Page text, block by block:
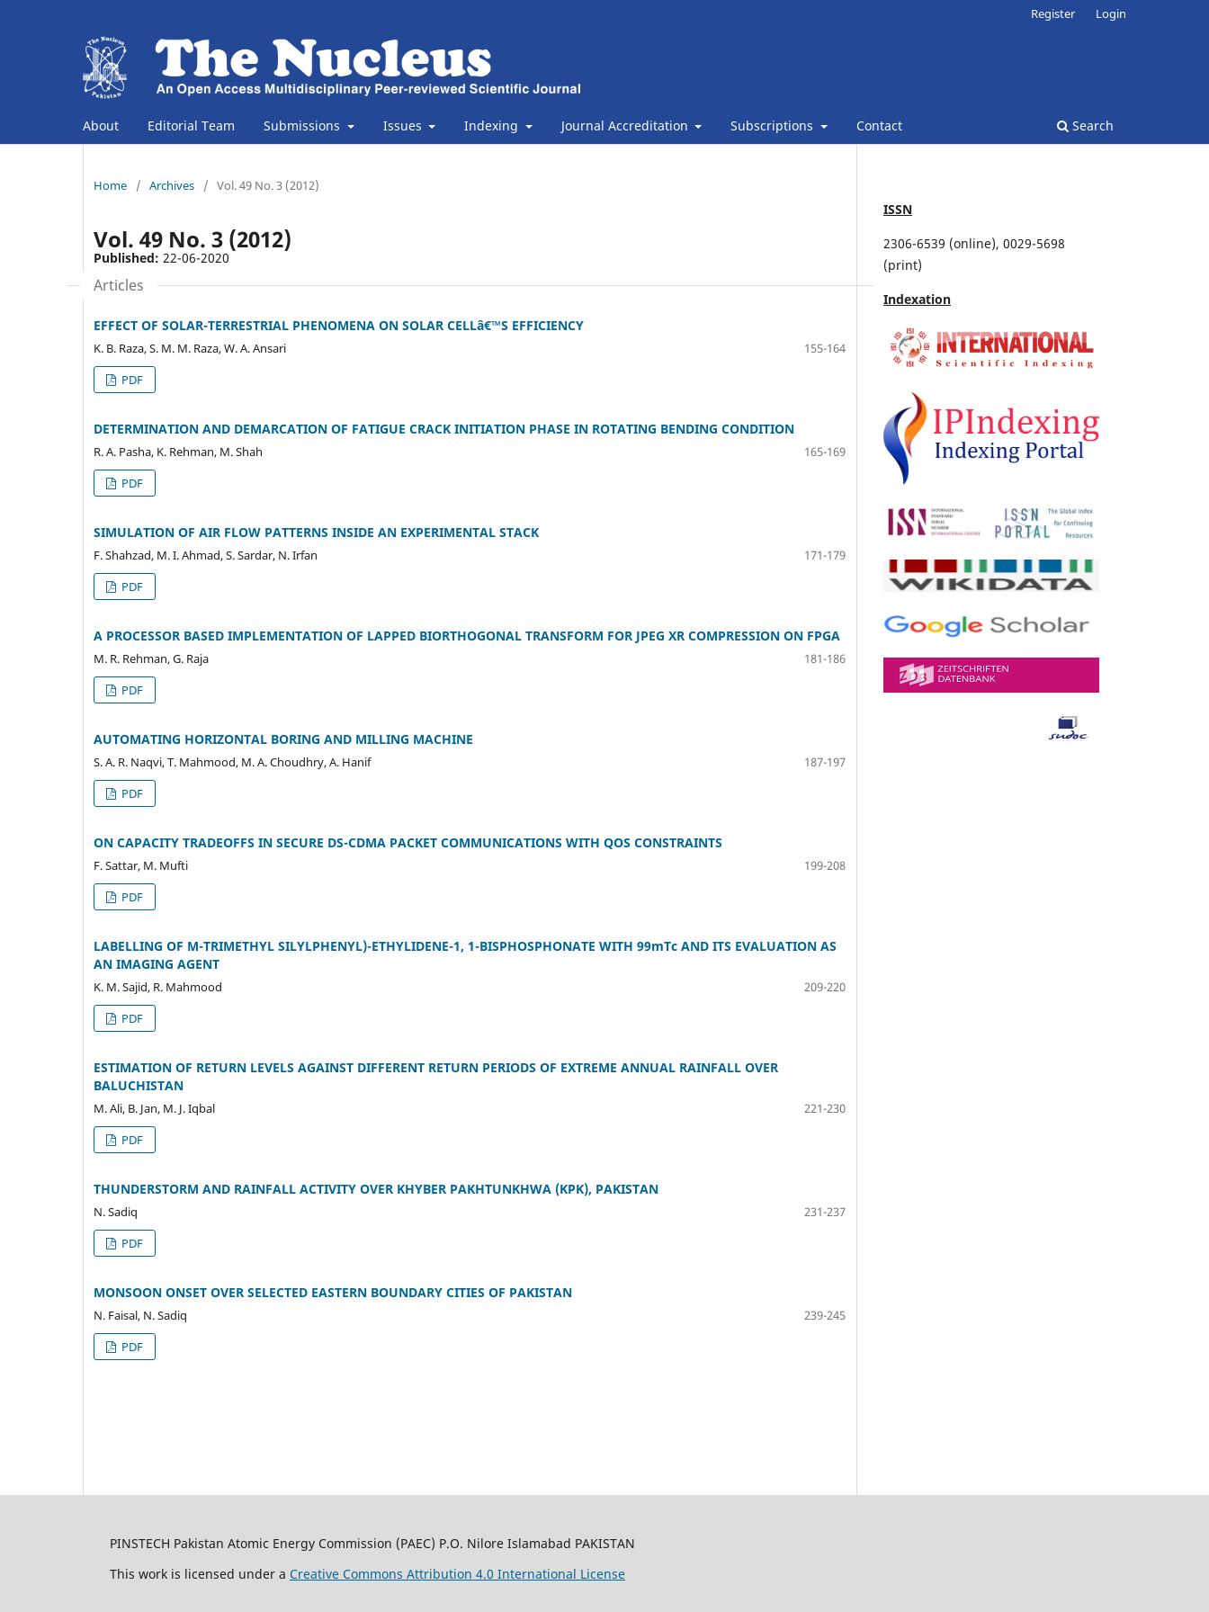
About Editorial Team Submissions Issues Indexing Journal Accreditation Subscriptions Contact Search
Register Login
Home / Archives / Vol. 49 No. 3 (2012)
Vol. 49 No. 3 (2012)
Published: 22-06-2020
Articles
EFFECT OF SOLAR-TERRESTRIAL PHENOMENA ON SOLAR CELLâ€™S EFFICIENCY
K. B. Raza, S. M. M. Raza, W. A. Ansari
155-164
PDF
DETERMINATION AND DEMARCATION OF FATIGUE CRACK INITIATION PHASE IN ROTATING BENDING CONDITION
R. A. Pasha, K. Rehman, M. Shah
165-169
PDF
SIMULATION OF AIR FLOW PATTERNS INSIDE AN EXPERIMENTAL STACK
F. Shahzad, M. I. Ahmad, S. Sardar, N. Irfan
171-179
PDF
A PROCESSOR BASED IMPLEMENTATION OF LAPPED BIORTHOGONAL TRANSFORM FOR JPEG XR COMPRESSION ON FPGA
M. R. Rehman, G. Raja
181-186
PDF
AUTOMATING HORIZONTAL BORING AND MILLING MACHINE
S. A. R. Naqvi, T. Mahmood, M. A. Choudhry, A. Hanif
187-197
PDF
ON CAPACITY TRADEOFFS IN SECURE DS-CDMA PACKET COMMUNICATIONS WITH QOS CONSTRAINTS
F. Sattar, M. Mufti
199-208
PDF
LABELLING OF M-TRIMETHYL SILYLPHENYL)-ETHYLIDENE-1, 1-BISPHOSPHONATE WITH 99mTc AND ITS EVALUATION AS
AN IMAGING AGENT
K. M. Sajid, R. Mahmood
209-220
PDF
ESTIMATION OF RETURN LEVELS AGAINST DIFFERENT RETURN PERIODS OF EXTREME ANNUAL RAINFALL OVER
BALUCHISTAN
M. Ali, B. Jan, M. J. Iqbal
221-230
PDF
THUNDERSTORM AND RAINFALL ACTIVITY OVER KHYBER PAKHTUNKHWA (KPK), PAKISTAN
N. Sadiq
231-237
PDF
MONSOON ONSET OVER SELECTED EASTERN BOUNDARY CITIES OF PAKISTAN
N. Faisal, N. Sadiq
239-245
PDF
ISSN
2306-6539 (online), 0029-5698
(print)
Indexation
PINSTECH Pakistan Atomic Energy Commission (PAEC) P.O. Nilore Islamabad PAKISTAN
This work is licensed under a Creative Commons Attribution 4.0 International License